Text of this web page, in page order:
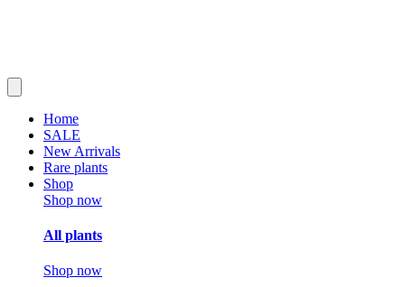
Home
SALE
New Arrivals
Rare plants
Shop
Shop now
All plants
Shop now